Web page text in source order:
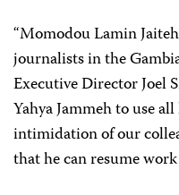
“Momodou Lamin
journalists in the
Executive Director Joel
Yahya Jammeh to use
intimidation of our
that he can resume work